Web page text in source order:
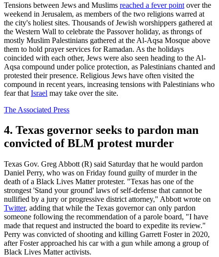
Tensions between Jews and Muslims reached a fever point over the
weekend in Jerusalem, as members of the two religions warred at
the city's holiest sites. Thousands of Jewish worshippers gathered at
the Western Wall to celebrate the Passover holiday, as throngs of
mostly Muslim Palestinians gathered at the Al-Aqsa Mosque above
them to hold prayer services for Ramadan. As the holidays
coincided with each other, Jews were also seen heading to the Al-
Aqsa compound under police protection, as Palestinians chanted and
protested their presence. Religious Jews have often visited the
compound in recent years, increasing tensions with Palestinians who
fear that Israel may take over the site.
The Associated Press
4. Texas governor seeks to pardon man
convicted of BLM protest murder
Texas Gov. Greg Abbott (R) said Saturday that he would pardon
Daniel Perry, who was on Friday found guilty of murder in the
death of a Black Lives Matter protester. "Texas has one of the
strongest 'Stand your ground' laws of self-defense that cannot be
nullified by a jury or progressive district attorney," Abbott wrote on
Twitter, adding that while the Texas governor can only pardon
someone following the recommendation of a parole board, "I have
made that request and instructed the board to expedite its review."
Perry was convicted of shooting and killing Garrett Foster in 2020,
after Foster approached his car with a gun while among a group of
Black Lives Matter activists.